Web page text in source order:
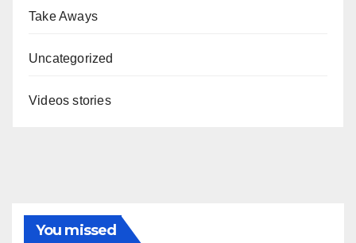
Take Aways
Uncategorized
Videos stories
You missed